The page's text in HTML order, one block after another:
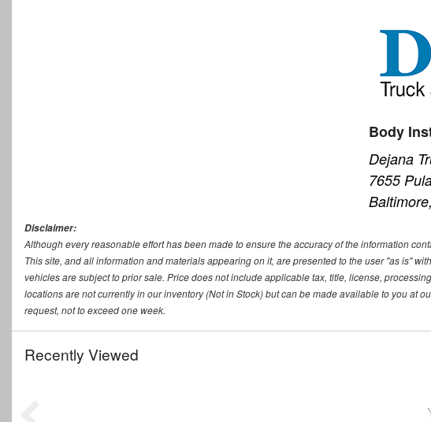
Body
Dejana
7655
Disclaimer:
Although every reasonable effort has been made to ensure the accuracy of the information
This site, and all information and materials appearing on it, are presented to the user "as is"
vehicles are subject to prior sale. Price does not include applicable tax, title, license,
locations are not currently in our inventory (Not in Stock) but can be made available to you at
request, not to exceed one week.
Recently Viewed